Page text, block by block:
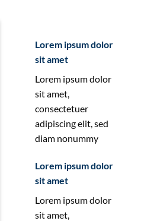
Lorem ipsum dolor
sit amet
Lorem ipsum dolor
sit amet,
consectetuer
adipiscing elit, sed
diam nonummy
Lorem ipsum dolor
sit amet
Lorem ipsum dolor
sit amet,